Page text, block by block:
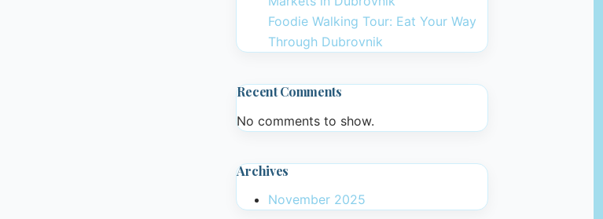
Foodie Walking Tour: Eat Your Way
Through Dubrovnik
Recent Comments
No comments to show.
Archives
November 2025